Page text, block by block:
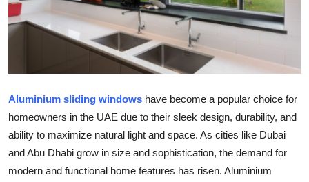
Business
Tech
Real Estate
General
Aluminium sliding windows have become a popular choice for
homeowners in the UAE due to their sleek design, durability, and
ability to maximize natural light and space. As cities like Dubai
and Abu Dhabi grow in size and sophistication, the demand for
modern and functional home features has risen. Aluminium